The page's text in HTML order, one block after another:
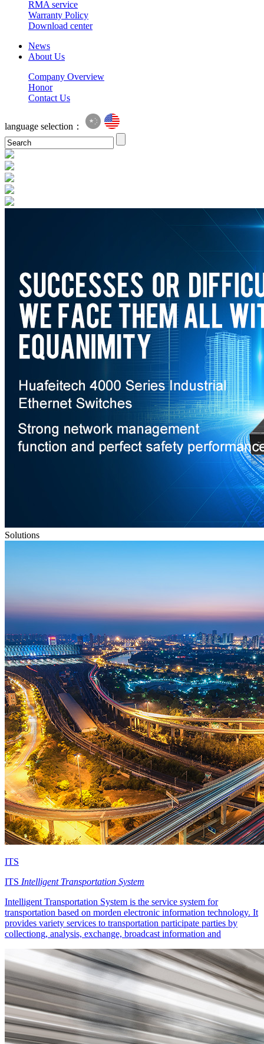
RMA service
Warranty Policy
Download center
News
About Us
Company Overview
Honor
Contact Us
language selection：
Solutions
ITS
ITS Intelligent Transportation System
Intelligent Transportation System is the service system for
transportation based on morden electronic information technology. It
provides variety services to transportation participate parties by
collectiong, analysis, exchange, broadcast information and